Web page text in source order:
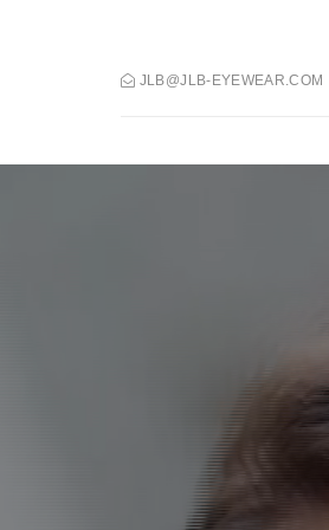
JLB@JLB-EYEWEAR.COM